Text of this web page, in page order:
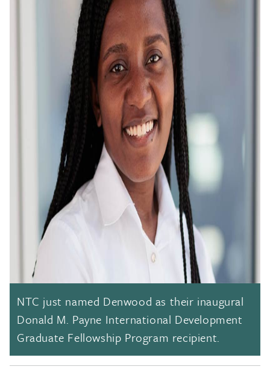
NTC just named Denwood as their inaugural
Donald M. Payne International Development
Graduate Fellowship Program recipient.